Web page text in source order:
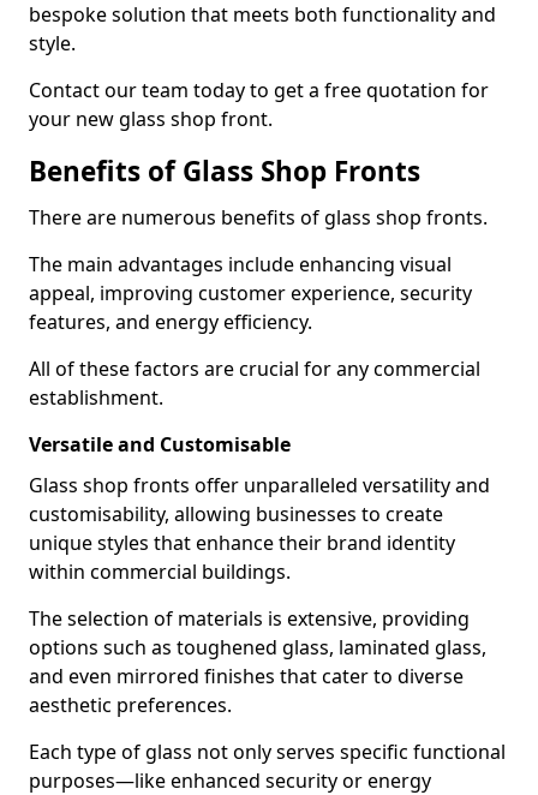
bespoke solution that meets both functionality and
style.
Contact our team today to get a free quotation for
your new glass shop front.
Benefits of Glass Shop Fronts
There are numerous benefits of glass shop fronts.
The main advantages include enhancing visual
appeal, improving customer experience, security
features, and energy efficiency.
All of these factors are crucial for any commercial
establishment.
Versatile and Customisable
Glass shop fronts offer unparalleled versatility and
customisability, allowing businesses to create
unique styles that enhance their brand identity
within commercial buildings.
The selection of materials is extensive, providing
options such as toughened glass, laminated glass,
and even mirrored finishes that cater to diverse
aesthetic preferences.
Each type of glass not only serves specific functional
purposes—like enhanced security or energy